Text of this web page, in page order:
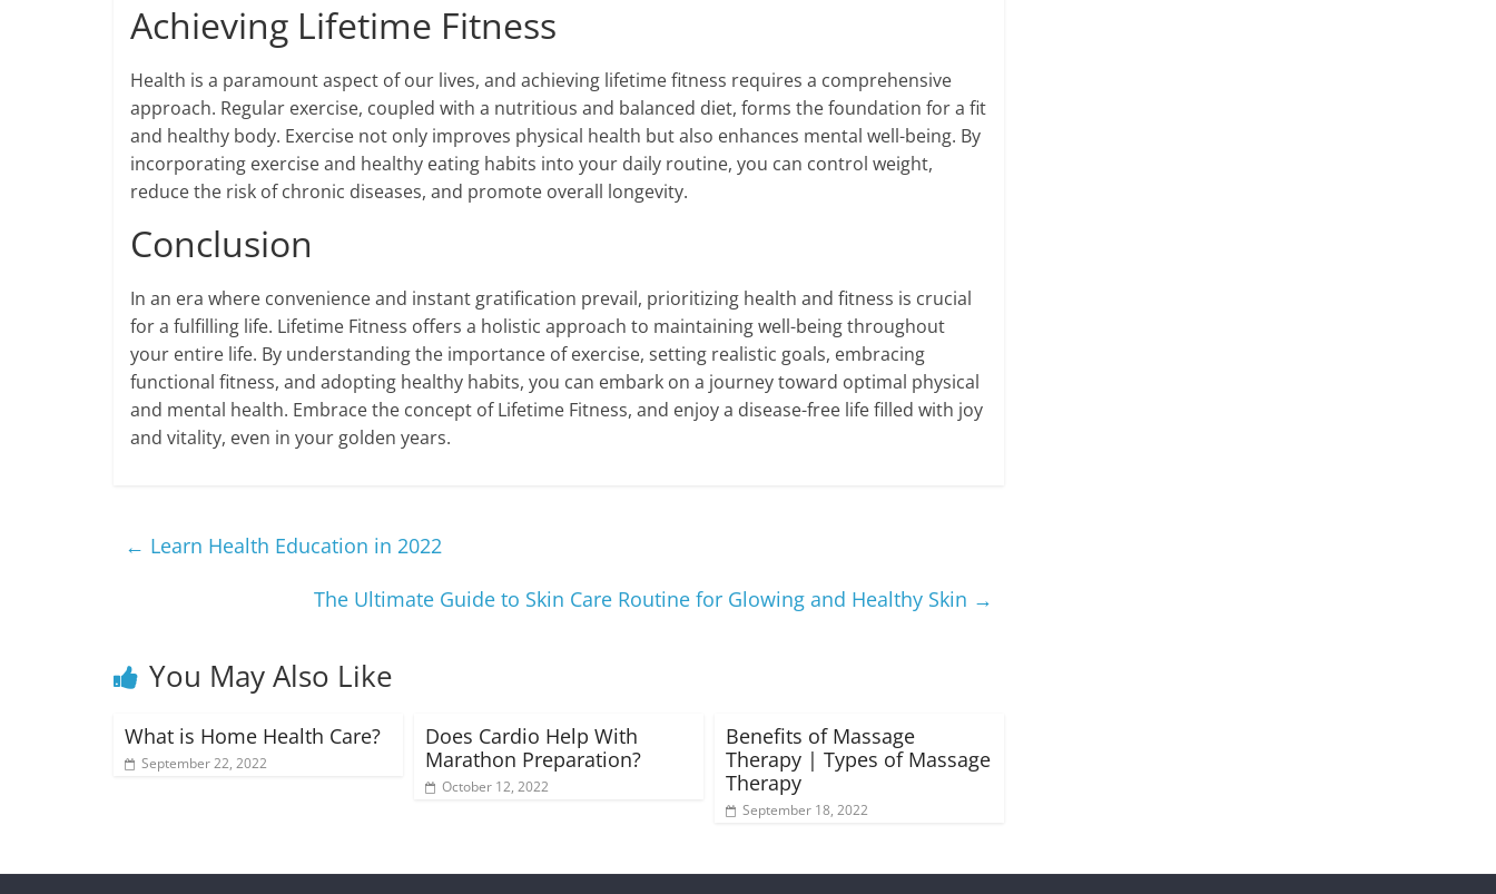
Achieving Lifetime Fitness
Health is a paramount aspect of our lives, and achieving lifetime fitness requires a comprehensive
approach. Regular exercise, coupled with a nutritious and balanced diet, forms the foundation for a fit
and healthy body. Exercise not only improves physical health but also enhances mental well-being. By
incorporating exercise and healthy eating habits into your daily routine, you can control weight,
reduce the risk of chronic diseases, and promote overall longevity.
Conclusion
In an era where convenience and instant gratification prevail, prioritizing health and fitness is crucial
for a fulfilling life. Lifetime Fitness offers a holistic approach to maintaining well-being throughout
your entire life. By understanding the importance of exercise, setting realistic goals, embracing
functional fitness, and adopting healthy habits, you can embark on a journey toward optimal physical
and mental health. Embrace the concept of Lifetime Fitness, and enjoy a disease-free life filled with joy
and vitality, even in your golden years.
← Learn Health Education in 2022
The Ultimate Guide to Skin Care Routine for Glowing and Healthy Skin →
You May Also Like
What is Home Health Care?
September 22, 2022
Does Cardio Help With
Marathon Preparation?
October 12, 2022
Benefits of Massage
Therapy | Types of Massage
Therapy
September 18, 2022